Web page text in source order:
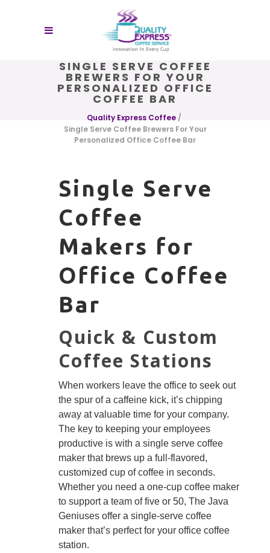
SINGLE SERVE COFFEE
BREWERS FOR YOUR
PERSONALIZED OFFICE
COFFEE BAR
Quality Express Coffee /
Single Serve Coffee Brewers For Your
Personalized Office Coffee Bar
Single Serve
Coffee
Makers for
Office Coffee
Bar
Quick & Custom
Coffee Stations
When workers leave the office to seek out
the spur of a caffeine kick, it’s chipping
away at valuable time for your company.
The key to keeping your employees
productive is with a single serve coffee
maker that brews up a full-flavored,
customized cup of coffee in seconds.
Whether you need a one-cup coffee maker
to support a team of five or 50, The Java
Geniuses offer a single-serve coffee
maker that’s perfect for your office coffee
station.